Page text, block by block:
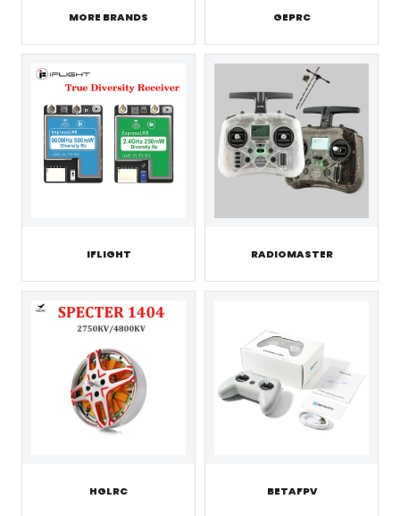
MORE BRANDS GEPRC
IFLIGHT RADIOMASTER
HGLRC BETAFPV